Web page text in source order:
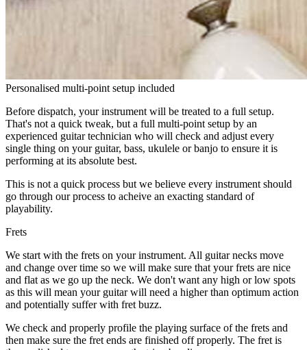
Personalised multi-point setup included
Before dispatch, your instrument will be treated to a full setup.
That's not a quick tweak, but a full multi-point setup by an
experienced guitar technician who will check and adjust every
single thing on your guitar, bass, ukulele or banjo to ensure it is
performing at its absolute best.
This is not a quick process but we believe every instrument should
go through our process to acheive an exacting standard of
playability.
Frets
We start with the frets on your instrument. All guitar necks move
and change over time so we will make sure that your frets are nice
and flat as we go up the neck. We don't want any high or low spots
as this will mean your guitar will need a higher than optimum action
and potentially suffer with fret buzz.
We check and properly profile the playing surface of the frets and
then make sure the fret ends are finished off properly. The fret is